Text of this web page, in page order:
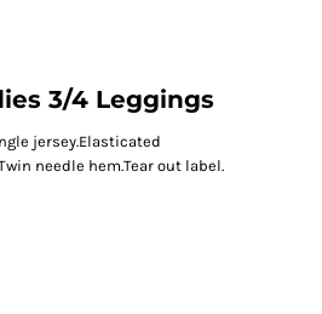
3/4 Leggings
jersey.Elasticated
needle hem.Tear out label.